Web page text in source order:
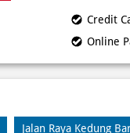
Credit
Online
Jalan Raya Kedung